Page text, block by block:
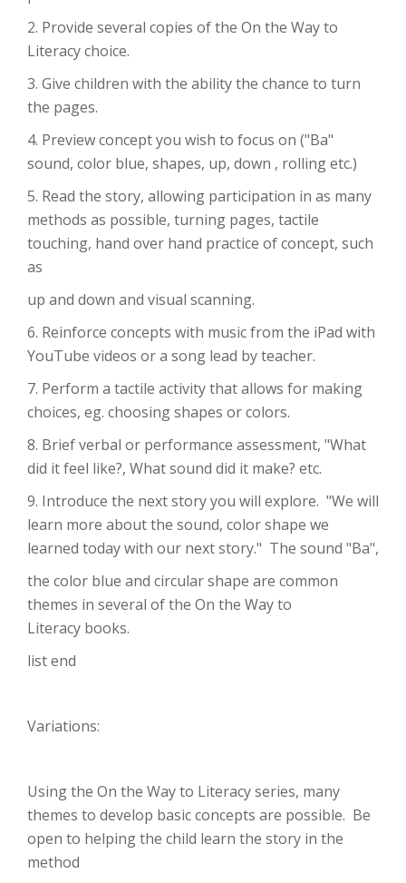
2. Provide several copies of the On the Way to
Literacy choice.
3. Give children with the ability the chance to turn
the pages.
4. Preview concept you wish to focus on ("Ba"
sound, color blue, shapes, up, down , rolling etc.)
5. Read the story, allowing participation in as many
methods as possible, turning pages, tactile
touching, hand over hand practice of concept, such
as
up and down and visual scanning.
6. Reinforce concepts with music from the iPad with
YouTube videos or a song lead by teacher.
7. Perform a tactile activity that allows for making
choices, eg. choosing shapes or colors.
8. Brief verbal or performance assessment, "What
did it feel like?, What sound did it make? etc.
9. Introduce the next story you will explore. "We will
learn more about the sound, color shape we
learned today with our next story." The sound "Ba",
the color blue and circular shape are common
themes in several of the On the Way to
Literacy books.
list end
Variations:
Using the On the Way to Literacy series, many
themes to develop basic concepts are possible. Be
open to helping the child learn the story in the
method